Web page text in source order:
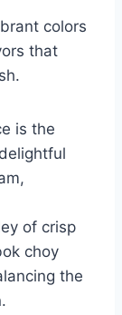
colors
that
is the
of crisp
choy
the